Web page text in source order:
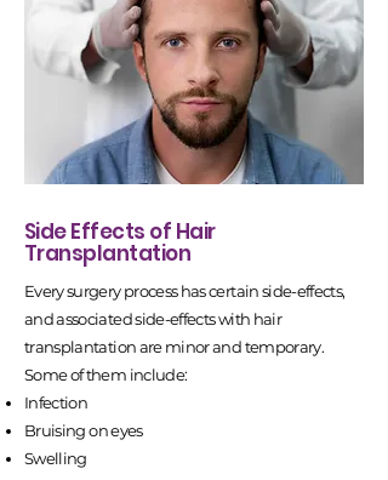
Side Effects of Hair
Transplantation
Every surgery process has certain side-effects,
and associated side-effects with hair
transplantation are minor and temporary.
Some of them include:
Infection
Bruising on eyes
Swelling